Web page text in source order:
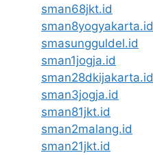
sman68jkt.id
sman8yogyakarta.id
smasungguldel.id
sman1jogja.id
sman28dkijakarta.id
sman3jogja.id
sman81jkt.id
sman2malang.id
sman21jkt.id